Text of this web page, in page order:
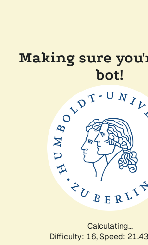
Making sure
bot!
Calculating...
Difficulty: 16, Speed: